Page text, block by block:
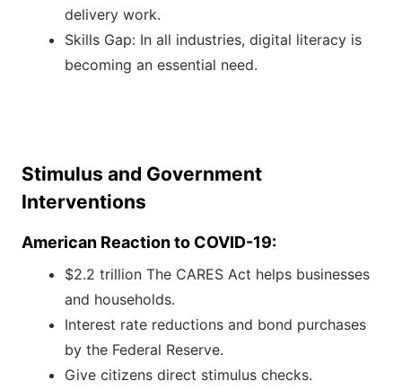
delivery work.
Skills Gap: In all industries, digital literacy is
becoming an essential need.
Stimulus and Government
Interventions
American Reaction to COVID-19:
$2.2 trillion The CARES Act helps businesses
and households.
Interest rate reductions and bond purchases
by the Federal Reserve.
Give citizens direct stimulus checks.